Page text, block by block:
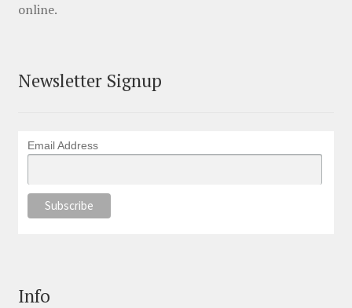
online.
Newsletter Signup
Email Address
Info